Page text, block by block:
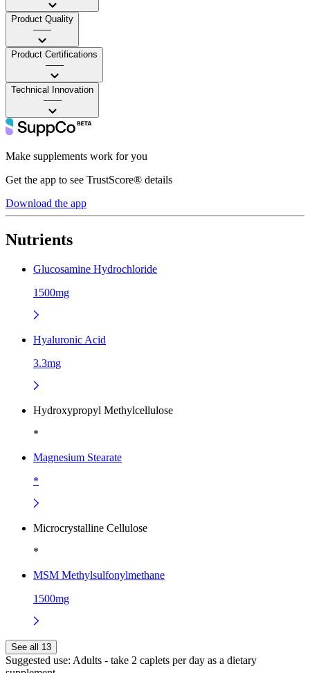
Product Quality
——
Product Certifications
——
Technical Innovation
——
Make supplements work for you
Get the app to see TrustScore® details
Download the app
Nutrients
Glucosamine Hydrochloride
1500mg
Hyaluronic Acid
3.3mg
Hydroxypropyl Methylcellulose
*
Magnesium Stearate
*
Microcrystalline Cellulose
*
MSM Methylsulfonylmethane
1500mg
See all 13
Suggested use: Adults - take 2 caplets per day as a dietary